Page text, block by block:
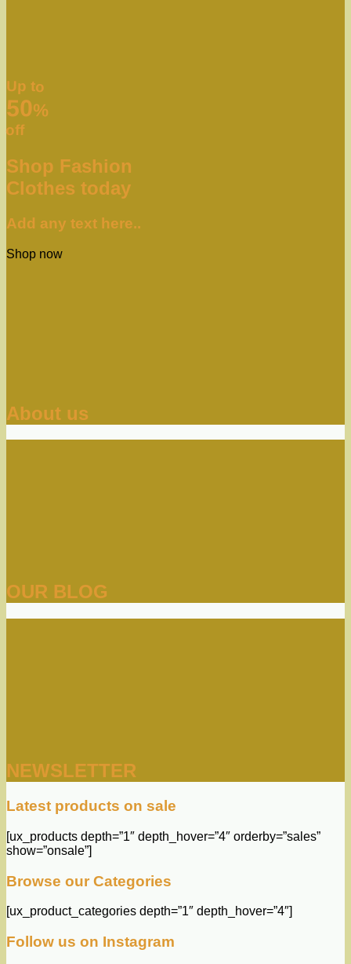
Up to
50%
off
Shop Fashion
Clothes today
Add any text here..
Shop now
About us
OUR BLOG
NEWSLETTER
Latest products on sale
[ux_products depth=”1″ depth_hover=”4″ orderby=”sales”
show=”onsale”]
Browse our Categories
[ux_product_categories depth=”1″ depth_hover=”4″]
Follow us on Instagram